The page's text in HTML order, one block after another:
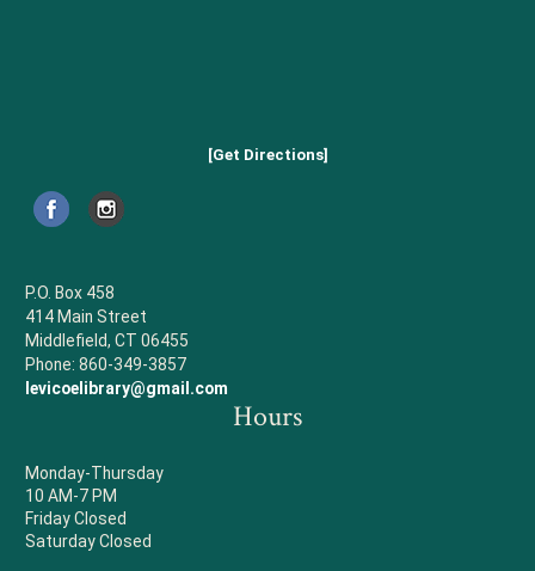
[Get Directions]
P.O. Box 458
414 Main Street
Middlefield, CT 06455
Phone: 860-349-3857
levicoelibrary@gmail.com
Hours
Monday-Thursday
10 AM-7 PM
Friday Closed
Saturday Closed